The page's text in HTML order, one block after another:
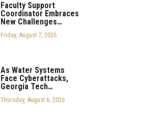
Faculty Support
Coordinator Embraces
New Challenges…
Friday, August 7, 2026
As Water Systems
Face Cyberattacks,
Georgia Tech…
Thursday, August 6, 2026